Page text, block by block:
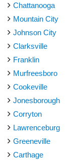
Chattanooga
Mountain City
Johnson City
Clarksville
Franklin
Murfreesboro
Cookeville
Jonesborough
Corryton
Lawrenceburg
Greeneville
Carthage